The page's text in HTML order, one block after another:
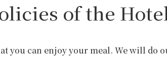
of the
you can enjoy your meal. We will do